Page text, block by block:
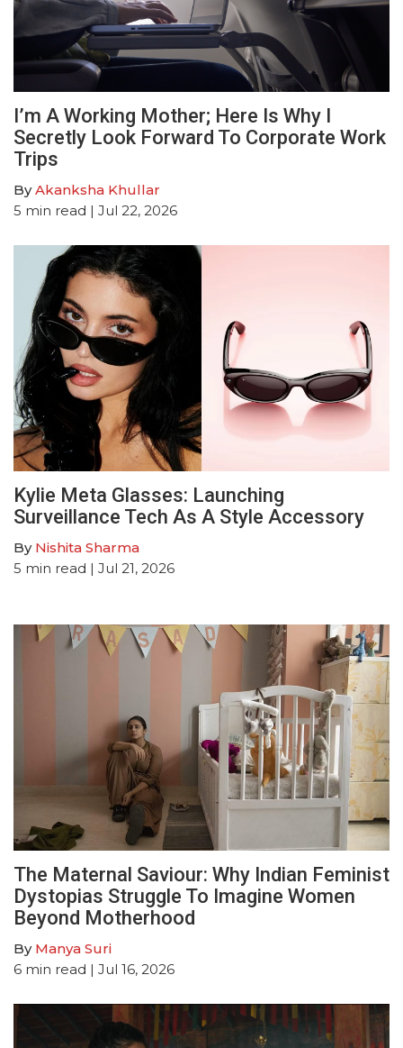
I’m A Working Mother; Here Is Why I
Secretly Look Forward To Corporate Work
Trips
ByAkanksha Khullar
5 min read | Jul 22, 2026
Kylie Meta Glasses: Launching
Surveillance Tech As A Style Accessory
By Nishita Sharma
5 min read | Jul 21, 2026
The Maternal Saviour: Why Indian Feminist
Dystopias Struggle To Imagine Women
Beyond Motherhood
By Manya Suri
6 min read | Jul 16, 2026